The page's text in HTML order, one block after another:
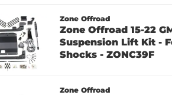
Zone Offroad
Zone Offroad 15-22
Suspension Lift Kit -
Shocks - ZONC39F
Zone Offroad